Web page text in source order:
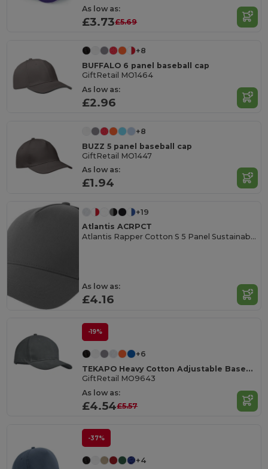
As low as:
£3.73£5.69
+8
BUFFALO 6 panel baseball cap
GiftRetail MO1464
As low as:
£2.96
+8
BUZZ 5 panel baseball cap
GiftRetail MO1447
As low as:
£1.94
+19
Atlantis ACRPCT
Atlantis Rapper Cotton S 5 Panel Sustainable Trucker Cap
As low as:
£4.16
-19%
+6
TEKAPO Heavy Cotton Adjustable Baseball Cap
GiftRetail MO9643
As low as:
£4.54£5.57
-37%
+4